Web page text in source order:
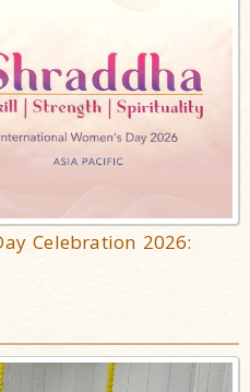
Celebration 2026: